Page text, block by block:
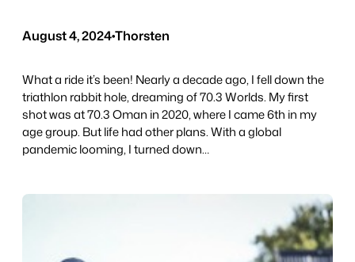
August 4, 2024•Thorsten
What a ride it’s been! Nearly a decade ago, I fell down the
triathlon rabbit hole, dreaming of 70.3 Worlds. My first
shot was at 70.3 Oman in 2020, where I came 6th in my
age group. But life had other plans. With a global
pandemic looming, I turned down…